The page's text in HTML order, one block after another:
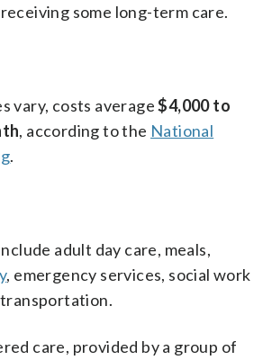
some long-term care.
vary, costs average$4,000 to
, according to the National
.
adult day care, meals,
, emergency services, social work
care, provided by a group of